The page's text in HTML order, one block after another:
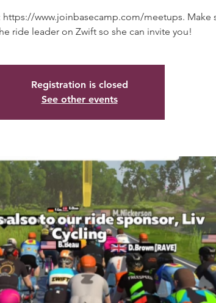
www.joinbasecamp.com/meetups. Make
ride leader on Zwift so she can invite you!
Registration is closed
See other events